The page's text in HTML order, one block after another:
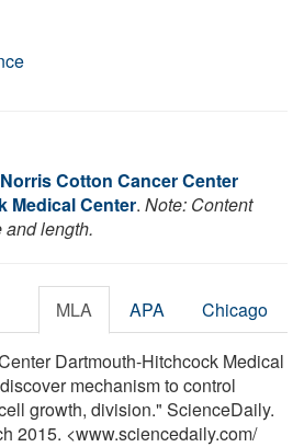
Norris Cotton Cancer Center
Medical Center. Note: Content
and length.
MLA APA Chicago
Dartmouth-Hitchcock Medical
mechanism to control
growth, division." ScienceDaily.
2015. <www.sciencedaily.com/